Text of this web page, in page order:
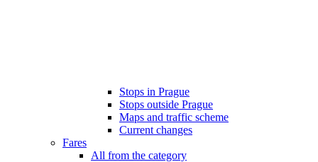
Stops in Prague
Stops outside Prague
Maps and traffic scheme
Current changes
Fares
All from the category